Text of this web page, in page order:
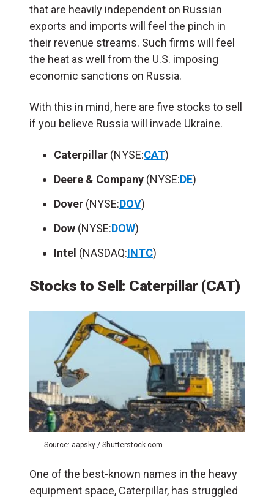
that are heavily independent on Russian
exports and imports will feel the pinch in
their revenue streams. Such firms will feel
the heat as well from the U.S. imposing
economic sanctions on Russia.
With this in mind, here are five stocks to sell
if you believe Russia will invade Ukraine.
Caterpillar (NYSE:CAT)
Deere & Company (NYSE:DE)
Dover (NYSE:DOV)
Dow (NYSE:DOW)
Intel (NASDAQ:INTC)
Stocks to Sell: Caterpillar (CAT)
Source: aapsky / Shutterstock.com
One of the best-known names in the heavy
equipment space, Caterpillar, has struggled